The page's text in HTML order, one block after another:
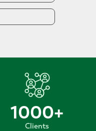
1000+
Clients